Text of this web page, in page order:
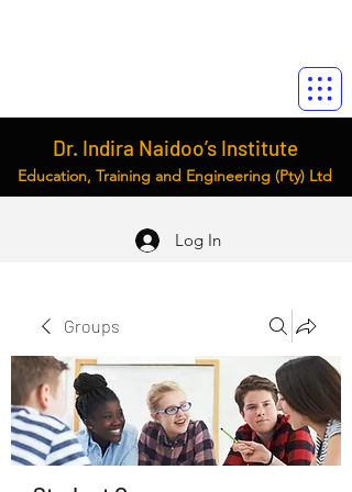
Dr. Indira Naidoo’s Institute
Education, Training and Engineering (Pty) Ltd
Log In
Groups